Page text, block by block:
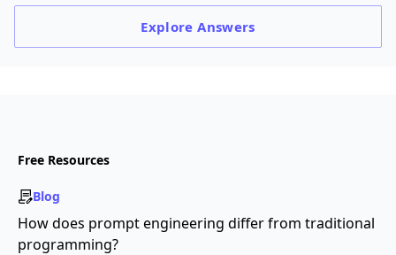
ExploreAnswers
Free Resources
Blog
How does prompt engineering differ from traditional
programming?